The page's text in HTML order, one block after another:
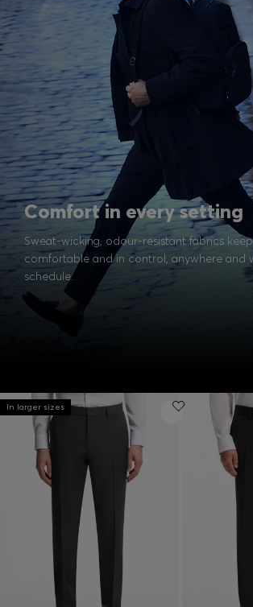
Comfort in every setting
Sweat-wicking, odour-resistant fabrics
comfortable and in control, anywhere and
schedule.
In larger sizes